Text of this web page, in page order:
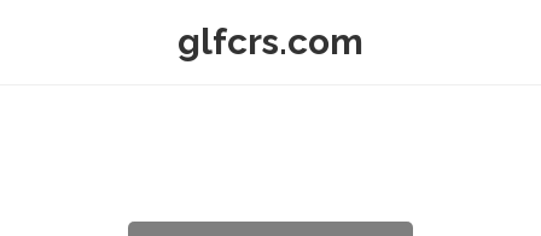
glfcrs.com